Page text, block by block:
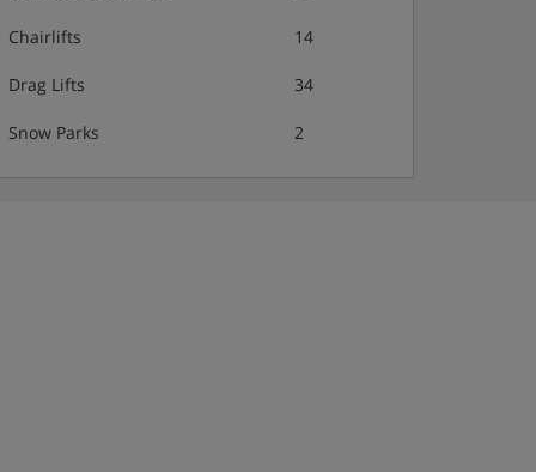
Chairlifts 14
Drag Lifts 34
Snow Parks 2